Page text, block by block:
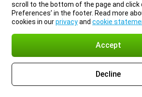
scroll to the bottom of the page and click
Preferences’ in the footer. Read more
cookies in ourprivacyand cookie
Accept
Decline